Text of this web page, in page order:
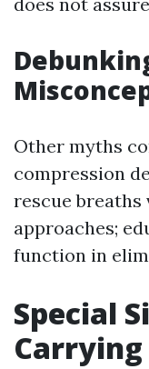
Other myths
compression
rescue breaths
approaches;
function in
Special
Carrying